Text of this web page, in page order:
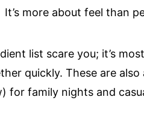
more about feel than
list scare you; it’s
quickly. These are
for family nights and